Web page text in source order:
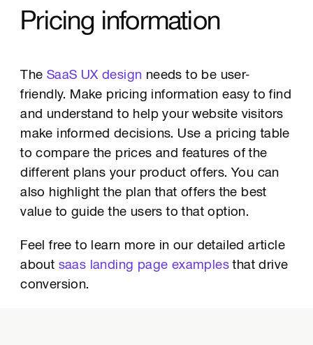
Pricing information
The SaaS UX design needs to be user-
friendly. Make pricing information easy to find
and understand to help your website visitors
make informed decisions. Use a pricing table
to compare the prices and features of the
different plans your product offers. You can
also highlight the plan that offers the best
value to guide the users to that option.
Feel free to learn more in our detailed article
about saas landing page examplesthat drive
conversion.